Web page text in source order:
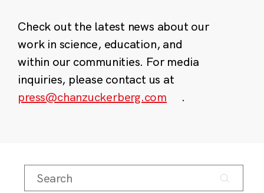
Check out the latest news about our
work in science, education, and
within our communities. For media
inquiries, please contact us at
press@chanzuckerberg.com
.